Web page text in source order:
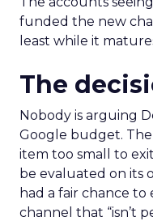
funded the new
least while it
The
Nobody is arguing
Google budget.
item too small to
be evaluated on its
had a fair chance
channel that “isn’t